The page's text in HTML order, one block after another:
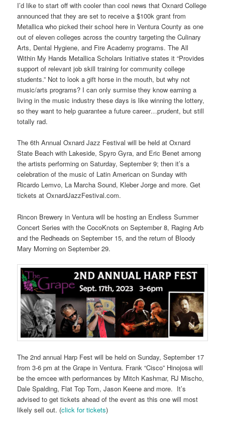
I’d like to start off with cooler than cool news that Oxnard College
announced that they are set to receive a $100k grant from
Metallica who picked their school here in Ventura County as one
out of eleven colleges across the country targeting the Culinary
Arts, Dental Hygiene, and Fire Academy programs. The All
Within My Hands Metallica Scholars Initiative states it “Provides
support of relevant job skill training for community college
students.” Not to look a gift horse in the mouth, but why not
music/arts programs? I can only surmise they know earning a
living in the music industry these days is like winning the lottery,
so they want to help guarantee a future career…prudent, but still
totally rad.
The 6th Annual Oxnard Jazz Festival will be held at Oxnard
State Beach with Lakeside, Spyro Gyra, and Eric Benet among
the artists performing on Saturday, September 9; then it’s a
celebration of the music of Latin American on Sunday with
Ricardo Lemvo, La Marcha Sound, Kleber Jorge and more. Get
tickets at OxnardJazzFestival.com.
Rincon Brewery in Ventura will be hosting an Endless Summer
Concert Series with the CocoKnots on September 8, Raging Arb
and the Redheads on September 15, and the return of Bloody
Mary Morning on September 29.
The 2nd annual Harp Fest will be held on Sunday, September 17
from 3-6 pm at the Grape in Ventura. Frank “Cisco” Hinojosa will
be the emcee with performances by Mitch Kashmar, RJ Mischo,
Dale Spalding, Flat Top Tom, Jason Keene and more. It’s
advised to get tickets ahead of the event as this one will most
likely sell out. (click for tickets)